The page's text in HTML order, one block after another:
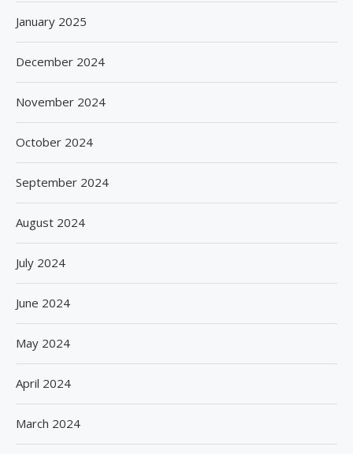
January 2025
December 2024
November 2024
October 2024
September 2024
August 2024
July 2024
June 2024
May 2024
April 2024
March 2024